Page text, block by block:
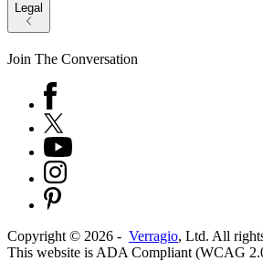
Legal
Join The Conversation
Copyright © 2026 - Verragio, Ltd. All
This website is ADA Compliant (WCAG